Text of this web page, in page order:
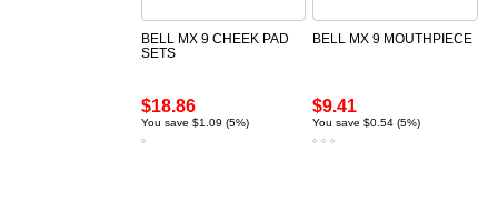
BELL MX 9 CHEEK PAD
SETS
$18.86
You save $1.09 (5%)
BELL MX 9 MOUTHPIECE
$9.41
You save $0.54 (5%)